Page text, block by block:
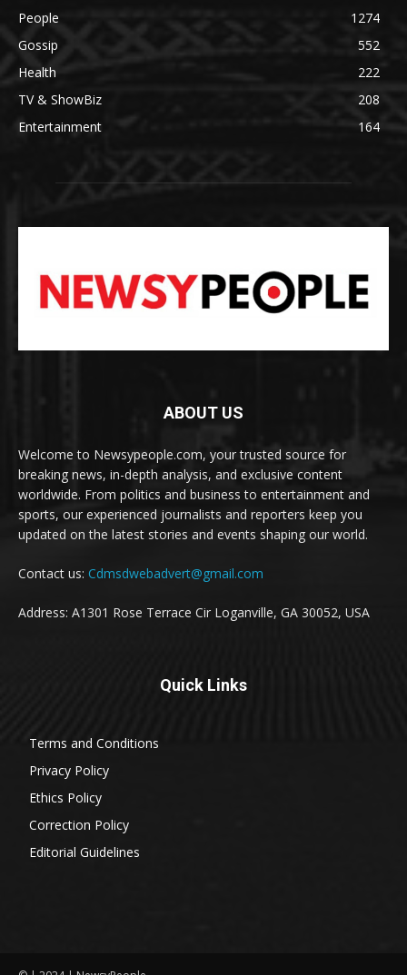
People
1274
Gossip
552
Health
222
TV & ShowBiz
208
Entertainment
164
ABOUT US
Welcome to Newsypeople.com, your trusted source for
breaking news, in-depth analysis, and exclusive content
worldwide. From politics and business to entertainment and
sports, our experienced journalists and reporters keep you
updated on the latest stories and events shaping our world.
Contact us: Cdmsdwebadvert@gmail.com
Address: A1301 Rose Terrace Cir Loganville, GA 30052, USA
Quick Links
Terms and Conditions
Privacy Policy
Ethics Policy
Correction Policy
Editorial Guidelines